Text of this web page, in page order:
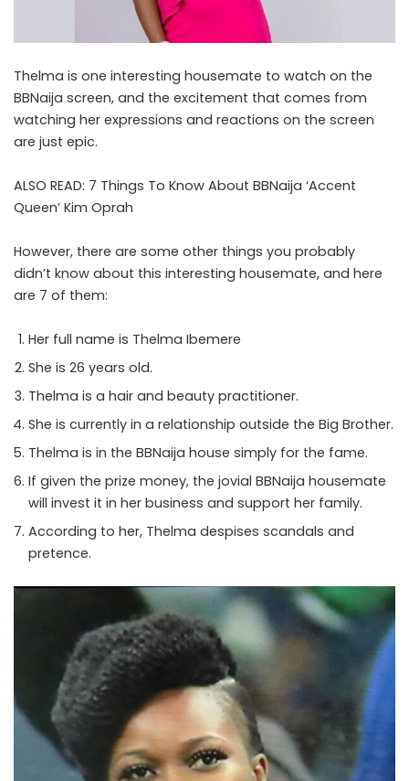
Thelma is one interesting housemate to watch on the
BBNaija screen, and the excitement that comes from
watching her expressions and reactions on the screen
are just epic.
ALSO READ: 7 Things To Know About BBNaija ‘Accent
Queen’ Kim Oprah
However, there are some other things you probably
didn’t know about this interesting housemate, and here
are 7 of them:
Her full name is Thelma Ibemere
She is 26 years old.
Thelma is a hair and beauty practitioner.
She is currently in a relationship outside the Big Brother.
Thelma is in the BBNaija house simply for the fame.
If given the prize money, the jovial BBNaija housemate
will invest it in her business and support her family.
According to her, Thelma despises scandals and
pretence.